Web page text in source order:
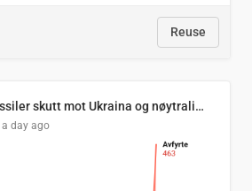
Reuse
Antall russiske missiler skutt mot Ukraina og nøytralisert, per måned
a day ago